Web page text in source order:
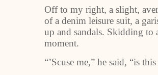
Off to my right, a slight,
of a denim leisure suit, a
up and sandals. Skidding to
moment.
“’Scuse me,” he said, “is